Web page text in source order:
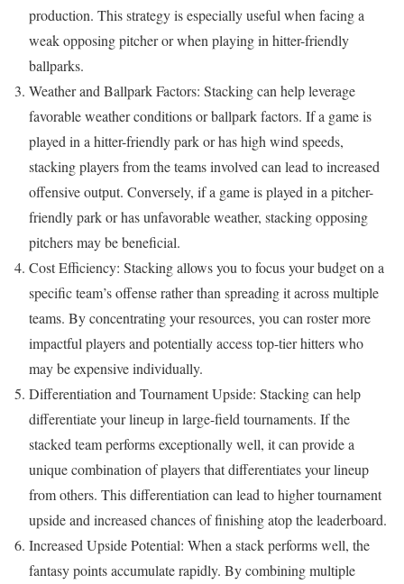
production. This strategy is especially useful when facing a
weak opposing pitcher or when playing in hitter-friendly
ballparks.
Weather and Ballpark Factors: Stacking can help leverage
favorable weather conditions or ballpark factors. If a game is
played in a hitter-friendly park or has high wind speeds,
stacking players from the teams involved can lead to increased
offensive output. Conversely, if a game is played in a pitcher-
friendly park or has unfavorable weather, stacking opposing
pitchers may be beneficial.
Cost Efficiency: Stacking allows you to focus your budget on a
specific team’s offense rather than spreading it across multiple
teams. By concentrating your resources, you can roster more
impactful players and potentially access top-tier hitters who
may be expensive individually.
Differentiation and Tournament Upside: Stacking can help
differentiate your lineup in large-field tournaments. If the
stacked team performs exceptionally well, it can provide a
unique combination of players that differentiates your lineup
from others. This differentiation can lead to higher tournament
upside and increased chances of finishing atop the leaderboard.
Increased Upside Potential: When a stack performs well, the
fantasy points accumulate rapidly. By combining multiple